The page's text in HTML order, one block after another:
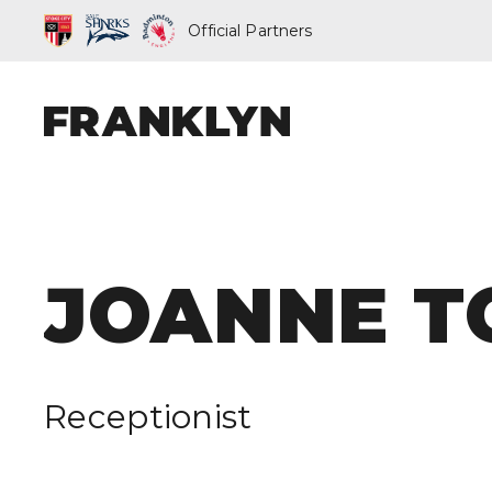
Official Partners
OUR PEOPLE
JOANNE
Receptionist